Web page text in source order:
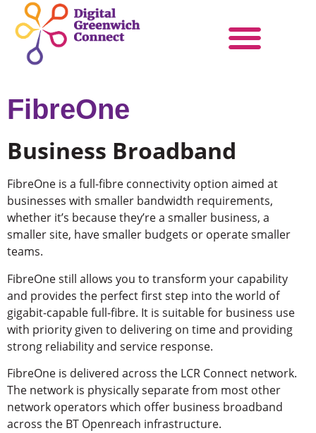
FibreOne
Business Broadband
FibreOne is a full-fibre connectivity option aimed at
businesses with smaller bandwidth requirements,
whether it’s because they’re a smaller business, a
smaller site, have smaller budgets or operate smaller
teams.
FibreOne still allows you to transform your capability
and provides the perfect first step into the world of
gigabit-capable full-fibre. It is suitable for business use
with priority given to delivering on time and providing
strong reliability and service response.
FibreOne is delivered across the LCR Connect network.
The network is physically separate from most other
network operators which offer business broadband
across the BT Openreach infrastructure.